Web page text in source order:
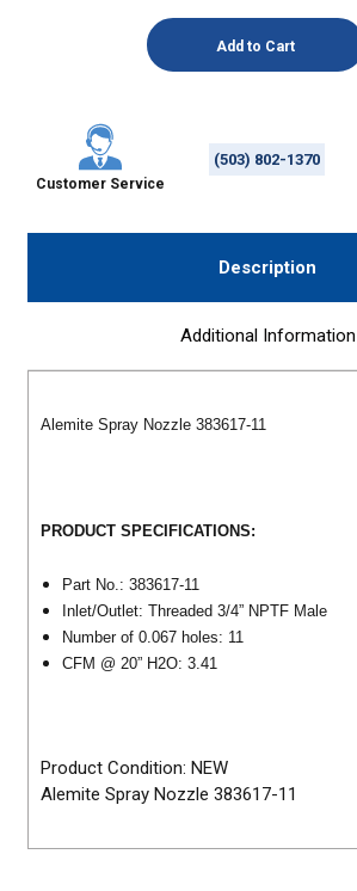
Customer Service
(503) 802-1370
Description
Additional Information
Alemite Spray Nozzle 383617-11
PRODUCT SPECIFICATIONS:
Part No.: 383617-11
Inlet/Outlet: Threaded 3/4” NPTF Male
Number of 0.067 holes: 11
CFM @ 20” H2O: 3.41
Product Condition: NEW
Alemite Spray Nozzle 383617-11